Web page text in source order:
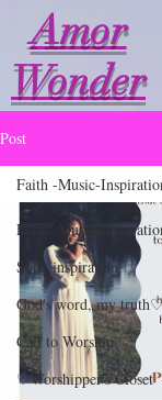
Amor
Wonder
Post
Faith -Music-
Song inspiration
God's word, my
Call to Worship
♡Worshipper's Closet
Faith -Music-